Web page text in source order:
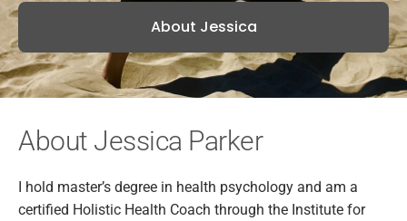
About Jessica
About Jessica Parker
I hold master’s degree in health psychology and am a
certified Holistic Health Coach through the Institute for